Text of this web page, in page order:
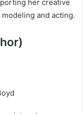
her creative
and acting.